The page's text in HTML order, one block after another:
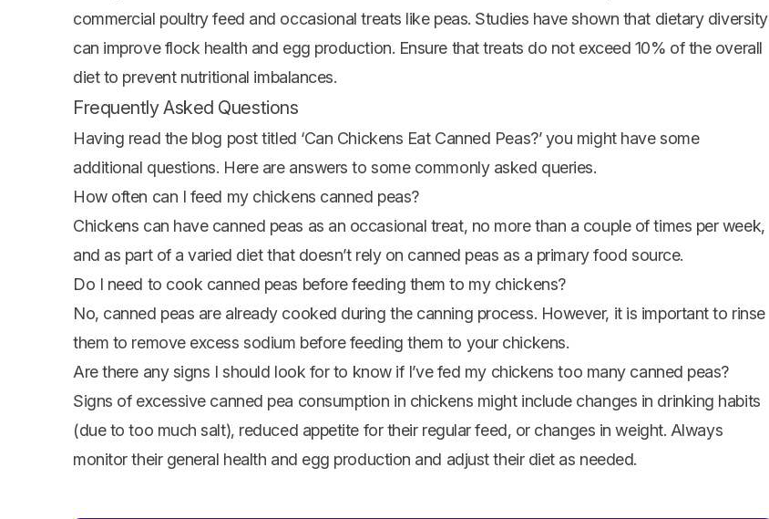
commercial poultry feed and occasional treats like peas. Studies have shown that dietary diversity
can improve flock health and egg production. Ensure that treats do not exceed 10% of the overall
diet to prevent nutritional imbalances.
Frequently Asked Questions
Having read the blog post titled ‘Can Chickens Eat Canned Peas?’ you might have some
additional questions. Here are answers to some commonly asked queries.
How often can I feed my chickens canned peas?
Chickens can have canned peas as an occasional treat, no more than a couple of times per week,
and as part of a varied diet that doesn’t rely on canned peas as a primary food source.
Do I need to cook canned peas before feeding them to my chickens?
No, canned peas are already cooked during the canning process. However, it is important to rinse
them to remove excess sodium before feeding them to your chickens.
Are there any signs I should look for to know if I’ve fed my chickens too many canned peas?
Signs of excessive canned pea consumption in chickens might include changes in drinking habits
(due to too much salt), reduced appetite for their regular feed, or changes in weight. Always
monitor their general health and egg production and adjust their diet as needed.